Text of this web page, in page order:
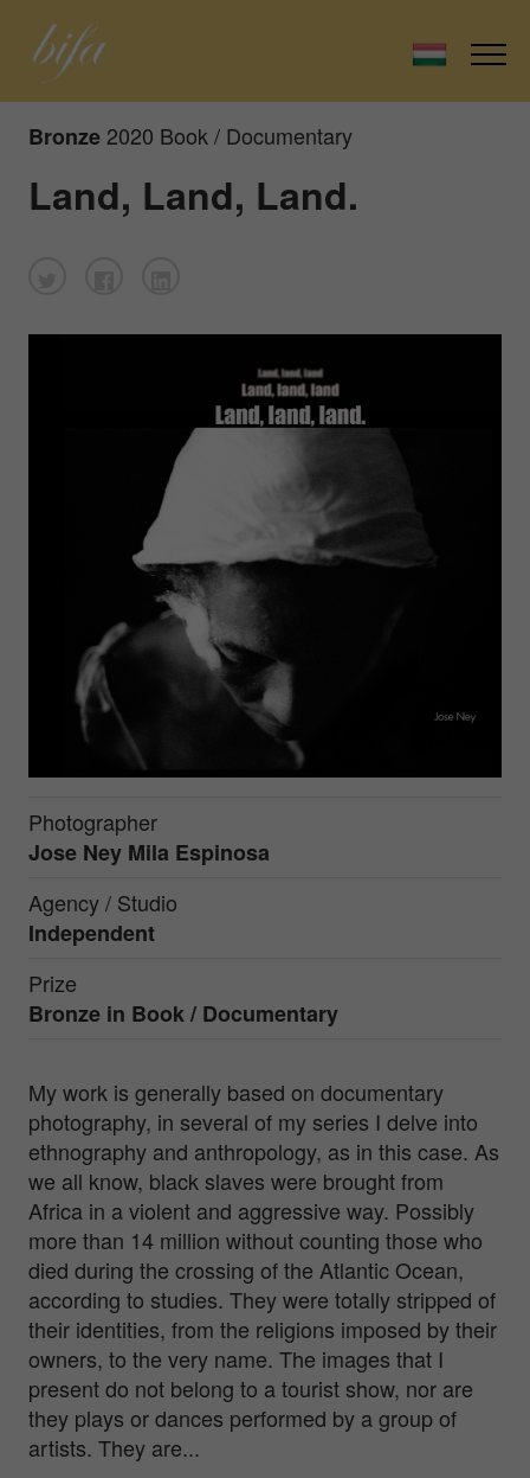
Bronze 2020 Book / Documentary
Land, Land, Land.
Photographer
Jose Ney Mila Espinosa
Agency / Studio
Independent
Prize
Bronze in Book / Documentary
My work is generally based on documentary
photography, in several of my series I delve into
ethnography and anthropology, as in this case. As
we all know, black slaves were brought from
Africa in a violent and aggressive way. Possibly
more than 14 million without counting those who
died during the crossing of the Atlantic Ocean,
according to studies. They were totally stripped of
their identities, from the religions imposed by their
owners, to the very name. The images that I
present do not belong to a tourist show, nor are
they plays or dances performed by a group of
artists. They are...